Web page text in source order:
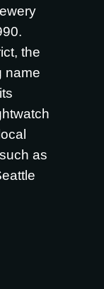
the
name
as